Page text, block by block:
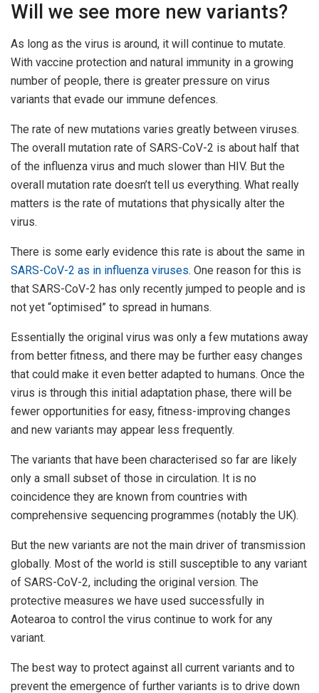
Will we see more new variants?
As long as the virus is around, it will continue to mutate.
With vaccine protection and natural immunity in a growing
number of people, there is greater pressure on virus
variants that evade our immune defences.
The rate of new mutations varies greatly between viruses.
The overall mutation rate of SARS-CoV-2 is about half that
of the influenza virus and much slower than HIV. But the
overall mutation rate doesn’t tell us everything. What really
matters is the rate of mutations that physically alter the
virus.
There is some early evidence this rate is about the same in
SARS-CoV-2 as in influenza viruses. One reason for this is
that SARS-CoV-2 has only recently jumped to people and is
not yet “optimised” to spread in humans.
Essentially the original virus was only a few mutations away
from better fitness, and there may be further easy changes
that could make it even better adapted to humans. Once the
virus is through this initial adaptation phase, there will be
fewer opportunities for easy, fitness-improving changes
and new variants may appear less frequently.
The variants that have been characterised so far are likely
only a small subset of those in circulation. It is no
coincidence they are known from countries with
comprehensive sequencing programmes (notably the UK).
But the new variants are not the main driver of transmission
globally. Most of the world is still susceptible to any variant
of SARS-CoV-2, including the original version. The
protective measures we have used successfully in
Aotearoa to control the virus continue to work for any
variant.
The best way to protect against all current variants and to
prevent the emergence of further variants is to drive down